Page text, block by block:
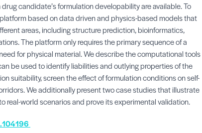
candidate’s formulation developability are available. To
based on data driven and physics-based models that
areas, including structure prediction, bioinformatics,
The platform only requires the primary sequence of a
for physical material. We describe the computational tools
be used to identify liabilities and outlying properties of the
suitability, screen the effect of formulation conditions on self-
We additionally present two case studies that illustrate
world scenarios and prove its experimental validation.